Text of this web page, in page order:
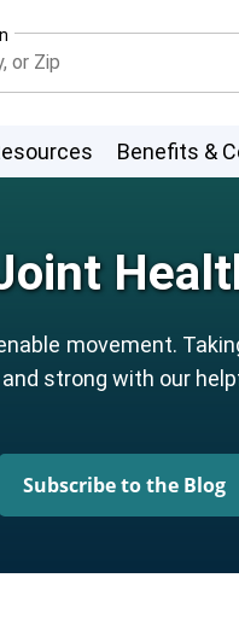
Benefits &
movement.
strong with our
Subscribe to the Blog